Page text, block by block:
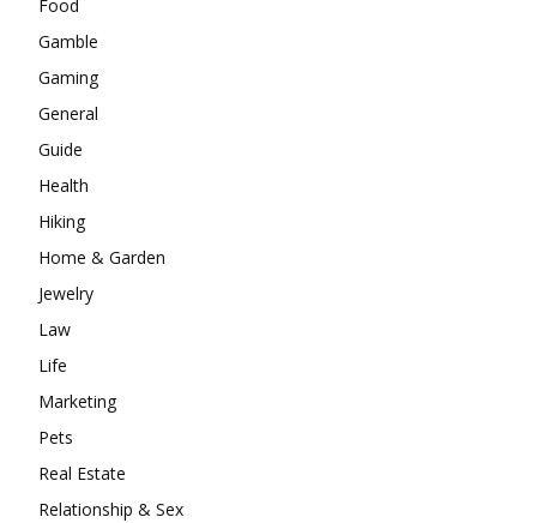
Food
Gamble
Gaming
General
Guide
Health
Hiking
Home & Garden
Jewelry
Law
Life
Marketing
Pets
Real Estate
Relationship & Sex